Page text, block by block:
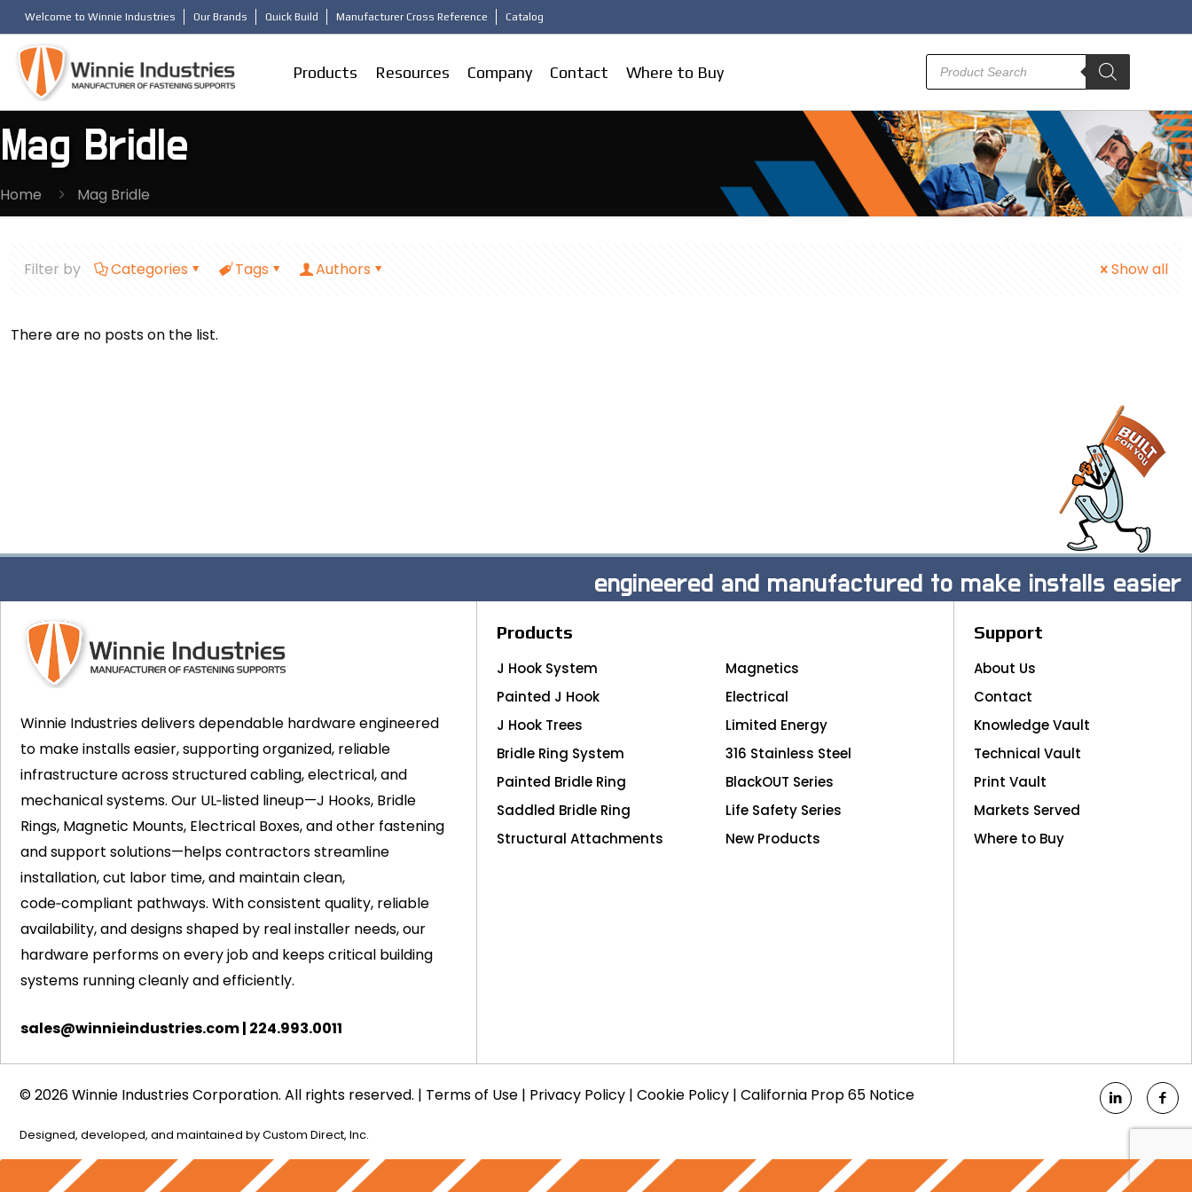
Welcome to Winnie Industries Our Brands Quick Build Manufacturer Cross Reference Catalog
Products Resources Company Contact Where to Buy
Products
search
Mag Bridle
Home Mag Bridle
Filter by Categories Tags Authors Show all
There are no posts on the list.
engineered and manufactured to make installs easier
Winnie Industries delivers dependable hardware engineered
to make installs easier, supporting organized, reliable
infrastructure across structured cabling, electrical, and
mechanical systems. Our UL‑listed lineup—J Hooks, Bridle
Rings, Magnetic Mounts, Electrical Boxes, and other fastening
and support solutions—helps contractors streamline
installation, cut labor time, and maintain clean,
code‑compliant pathways. With consistent quality, reliable
availability, and designs shaped by real installer needs, our
hardware performs on every job and keeps critical building
systems running cleanly and efficiently.
sales@winnieindustries.com| 224.993.0011
Products
J Hook System
Painted J Hook
J Hook Trees
Bridle Ring System
Painted Bridle Ring
Saddled Bridle Ring
Structural Attachments
Magnetics
Electrical
Limited Energy
316 Stainless Steel
BlackOUT Series
Life Safety Series
New Products
Support
About Us
Contact
Knowledge Vault
Technical Vault
Print Vault
Markets Served
Where to Buy
© 2026 Winnie Industries Corporation. All rights reserved. | Terms of Use | Privacy Policy | Cookie Policy | California Prop 65 Notice
Designed, developed, and maintained byCustom Direct, Inc.